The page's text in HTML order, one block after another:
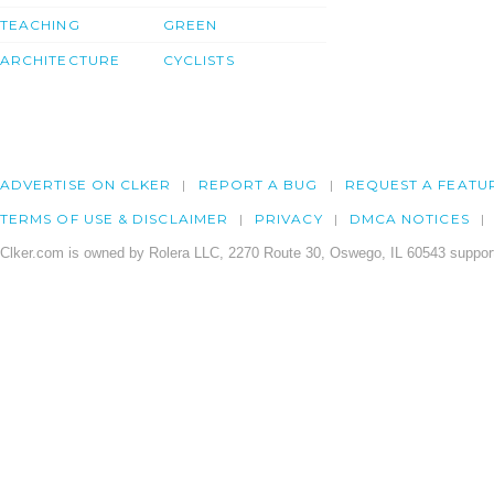
TEACHING
ARCHITECTURE
GREEN
CYCLISTS
ADVERTISE ON CLKER REPORT A BUG REQUEST A
TERMS OF USE & DISCLAIMER PRIVACY DMCA NOTICES
Clker.com is owned by Rolera LLC, 2270 Route 30, Oswego, IL 60543